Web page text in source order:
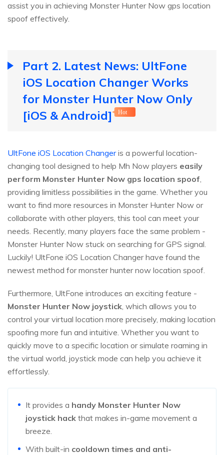
assist you in achieving Monster Hunter Now gps location
spoof effectively.
Part 2. Latest News: UltFone
iOS Location Changer Works
for Monster Hunter Now Only
[iOS & Android]
Hot
UltFone iOS Location Changeris a powerful location-
changing tool designed to help Mh Now players easily
perform Monster Hunter Now gps location spoof,
providing limitless possibilities in the game. Whether you
want to find more resources in Monster Hunter Now or
collaborate with other players, this tool can meet your
needs. Recently, many players face the same problem -
Monster Hunter Now stuck on searching for GPS signal.
Luckily! UltFone iOS Location Changer have found the
newest method for monster hunter now location spoof.
Furthermore, UltFone introduces an exciting feature -
Monster Hunter Now joystick, which allows you to
control your virtual location more precisely, making location
spoofing more fun and intuitive. Whether you want to
quickly move to a specific location or simulate roaming in
the virtual world, joystick mode can help you achieve it
effortlessly.
It provides a handy Monster Hunter Now
joystick hack that makes in-game movement a
breeze.
With built-in cooldown times and anti-